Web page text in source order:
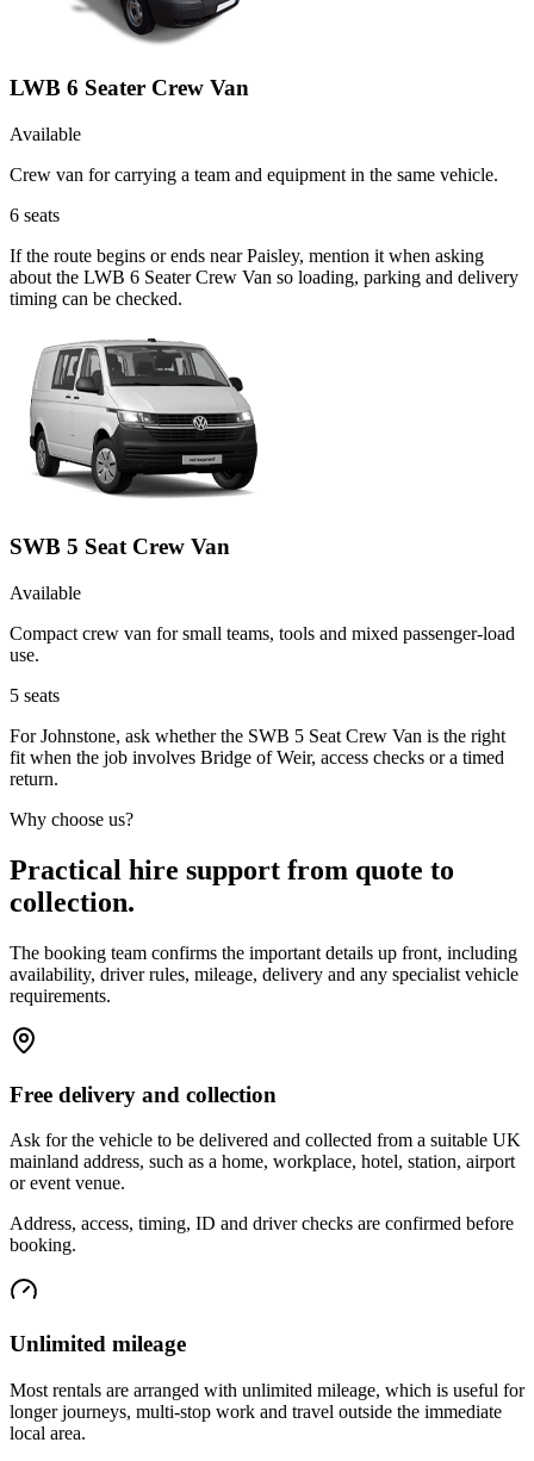
LWB 6 Seater Crew Van
Available
Crew van for carrying a team and equipment in the same vehicle.
6 seats
If the route begins or ends near Paisley, mention it when asking
about the LWB 6 Seater Crew Van so loading, parking and delivery
timing can be checked.
SWB 5 Seat Crew Van
Available
Compact crew van for small teams, tools and mixed passenger-load
use.
5 seats
For Johnstone, ask whether the SWB 5 Seat Crew Van is the right
fit when the job involves Bridge of Weir, access checks or a timed
return.
Why choose us?
Practical hire support from quote to
collection.
The booking team confirms the important details up front, including
availability, driver rules, mileage, delivery and any specialist vehicle
requirements.
Free delivery and collection
Ask for the vehicle to be delivered and collected from a suitable UK
mainland address, such as a home, workplace, hotel, station, airport
or event venue.
Address, access, timing, ID and driver checks are confirmed before
booking.
Unlimited mileage
Most rentals are arranged with unlimited mileage, which is useful for
longer journeys, multi-stop work and travel outside the immediate
local area.